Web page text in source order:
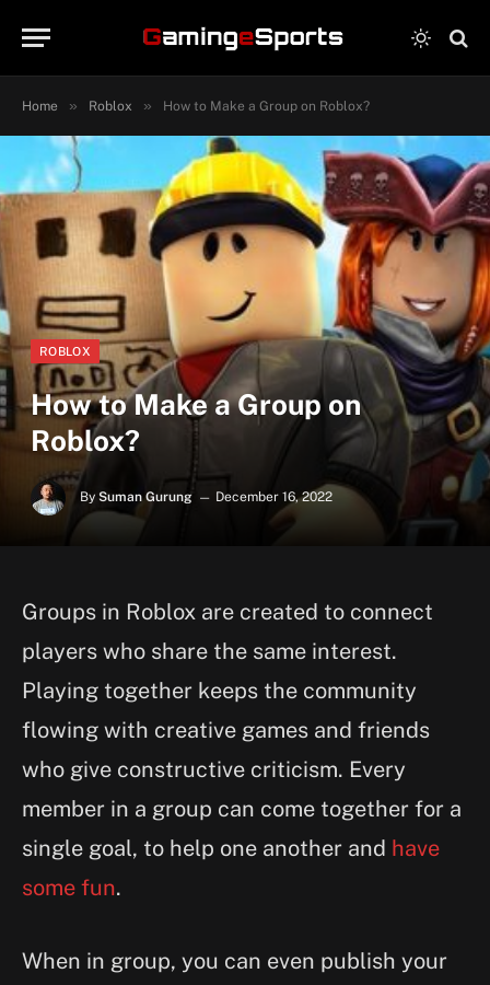
Home » Roblox » How to Make a Group on Roblox?
ROBLOX
How to Make a Group on
Roblox?
By Suman Gurung December 16, 2022
Groups in Roblox are created to connect
players who share the same interest.
Playing together keeps the community
flowing with creative games and friends
who give constructive criticism. Every
member in a group can come together for a
single goal, to help one another and have
some fun.
When in group, you can even publish your